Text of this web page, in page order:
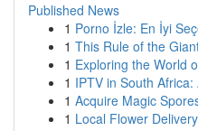
Published News
1 Porno İzle: En İyi
1 This Rule of the
1 Exploring the World
1 IPTV in South
1 Acquire Magic
1 Local Flower